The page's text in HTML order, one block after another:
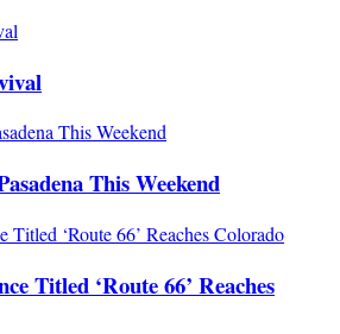
This Weekend
Titled ‘Route 66’ Reaches